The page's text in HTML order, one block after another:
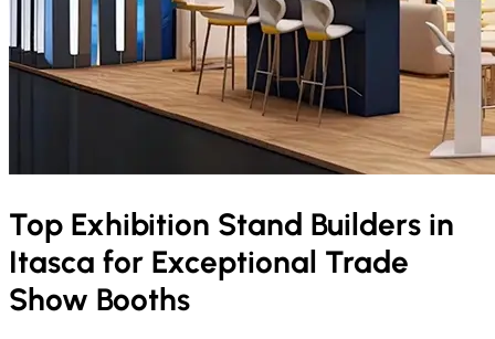
Top Exhibition Stand Builders in
Itasca for Exceptional Trade
Show Booths